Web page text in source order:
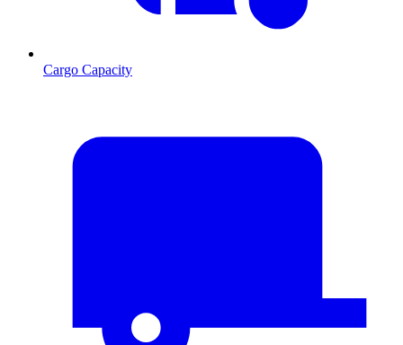
Cargo Capacity